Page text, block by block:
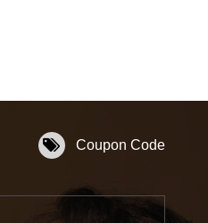
Coupon Code